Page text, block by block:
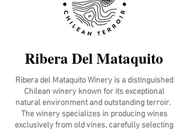
Ribera Del Mataquito
Ribera del Mataquito Winery is a distinguished
Chilean winery known for its exceptional
natural environment and outstanding terroir.
The winery specializes in producing wines
exclusively from old vines, carefully selecting